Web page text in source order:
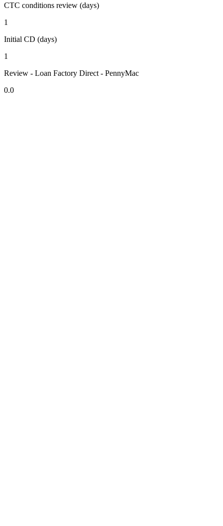
CTC conditions review (days)
1
Initial CD (days)
1
Review - Loan Factory Direct - PennyMac
0.0